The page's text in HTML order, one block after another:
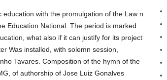
with the promulgation of the Law n
Education National. The period is marked
what also if it can justify for its project
Was installed, with solemn session,
Tavares. Composition of the hymn of the
of authorship of Jose Luiz Gonalves